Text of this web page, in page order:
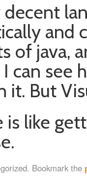
decent
and
of java,
I can
it. But
is like
Bookmark the